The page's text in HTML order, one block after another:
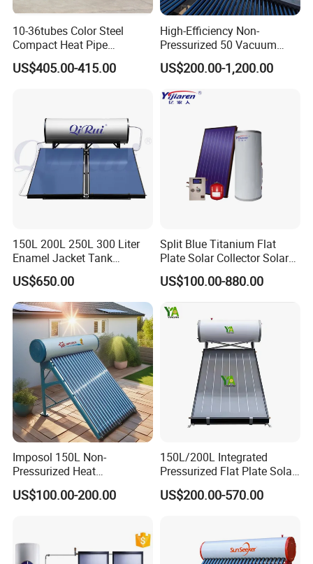
10-36tubes Color Steel
Compact Heat Pipe
Pressurized Solar Water
Heater for Flat Roof
US$405.00-415.00
High-Efficiency Non-
Pressurized 50 Vacuum
Tubes Solar Collector Solar
Water Heater for Hotel
School Hot Water Project
US$200.00-1,200.00
150L 200L 250L 300 Liter
Enamel Jacket Tank
Chauffe-Eau Solaire Indirect
Geyser Pressurized Flat
Plate Panel Collector Solar
Hot Water Heater Heating
System
US$650.00
Split Blue Titanium Flat
Plate Solar Collector Solar
Water Heater with
Pressurized Stainless Steel
US$100.00-880.00
Imposol 150L Non-
Pressurized Heat
Pump/Pipe Vacuum Tube
Solar Energy Hot Water
CE, ISO9011, SRCC, Solar
Keymark
US$100.00-200.00
150L/200L Integrated
Pressurized Flat Plate Solar
Water Heater with High
Efficiency Collector
Commercial Use
US$200.00-570.00